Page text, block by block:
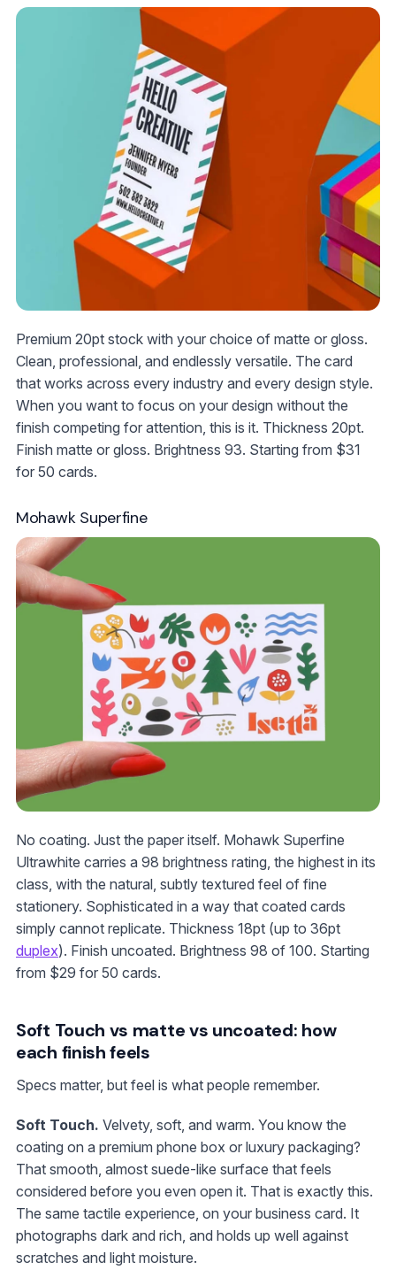
Premium 20pt stock with your choice of matte or gloss.
Clean, professional, and endlessly versatile. The card
that works across every industry and every design style.
When you want to focus on your design without the
finish competing for attention, this is it. Thickness 20pt.
Finish matte or gloss. Brightness 93. Starting from $31
for 50 cards.
Mohawk Superfine
No coating. Just the paper itself. Mohawk Superfine
Ultrawhite carries a 98 brightness rating, the highest in its
class, with the natural, subtly textured feel of fine
stationery. Sophisticated in a way that coated cards
simply cannot replicate. Thickness 18pt (up to 36pt
duplex). Finish uncoated. Brightness 98 of 100. Starting
from $29 for 50 cards.
Soft Touch vs matte vs uncoated: how
each finish feels
Specs matter, but feel is what people remember.
Soft Touch. Velvety, soft, and warm. You know the
coating on a premium phone box or luxury packaging?
That smooth, almost suede-like surface that feels
considered before you even open it. That is exactly this.
The same tactile experience, on your business card. It
photographs dark and rich, and holds up well against
scratches and light moisture.